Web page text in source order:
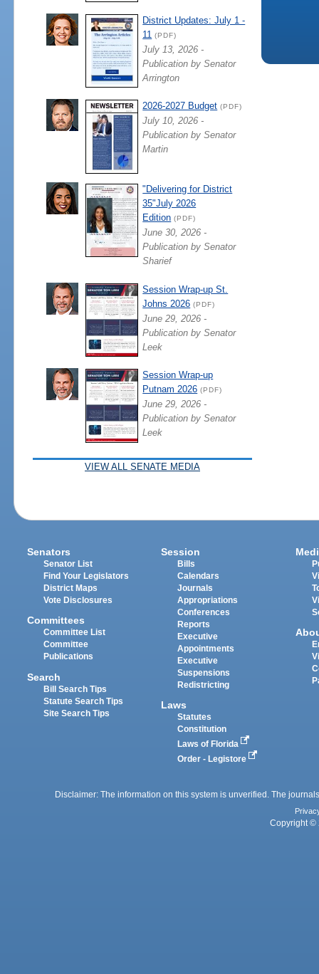
District Updates: July 1 -
11 (PDF)
July 13, 2026 -
Publication by Senator
Arrington
2026-2027 Budget (PDF)
July 10, 2026 -
Publication by Senator
Martin
"Delivering for District
35"July 2026
Edition (PDF)
June 30, 2026 -
Publication by Senator
Sharief
Session Wrap-up St.
Johns 2026 (PDF)
June 29, 2026 -
Publication by Senator
Leek
Session Wrap-up
Putnam 2026 (PDF)
June 29, 2026 -
Publication by Senator
Leek
VIEW ALL SENATE MEDIA
Senators
Senator List
Find Your Legislators
District Maps
Vote Disclosures
Committees
Committee List
Committee
Publications
Search
Bill Search Tips
Statute Search Tips
Site Search Tips
Session
Bills
Calendars
Journals
Appropriations
Conferences
Reports
Executive
Appointments
Executive
Suspensions
Redistricting
Laws
Statutes
Constitution
Laws of Florida
Order - Legistore
Disclaimer: The information on this system is unverified. The
Copyright ©